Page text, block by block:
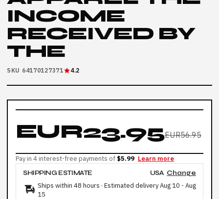
INCOME
RECEIVED BY
THE
SKU 64170127371 4.2
EUR23.95EUR56.95
Pay in 4 interest-free payments of $5.99 Learn more
SHIPPING ESTIMATE
USA Change
Ships within 48 hours · Estimated deliveryAug 10 - Aug
15